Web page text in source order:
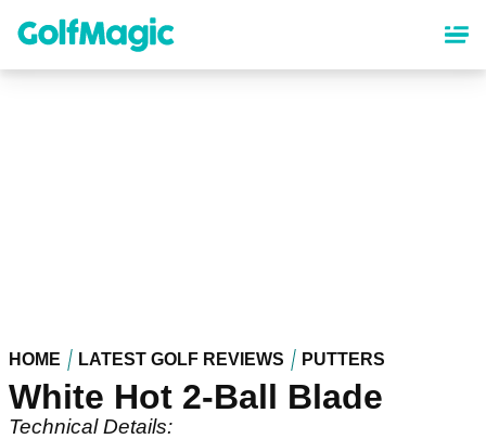
content
HOME LATEST GOLF REVIEWS PUTTERS
White Hot 2-Ball Blade
Technical Details: